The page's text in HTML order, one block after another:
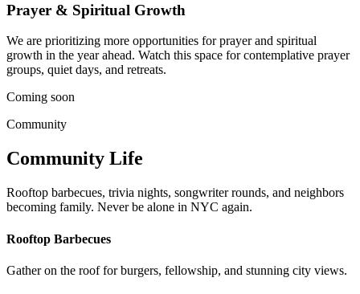
Prayer & Spiritual Growth
We are prioritizing more opportunities for prayer and spiritual
growth in the year ahead. Watch this space for contemplative prayer
groups, quiet days, and retreats.
Coming soon
Community
Community Life
Rooftop barbecues, trivia nights, songwriter rounds, and neighbors
becoming family. Never be alone in NYC again.
Rooftop Barbecues
Gather on the roof for burgers, fellowship, and stunning city views.